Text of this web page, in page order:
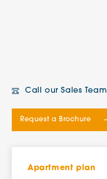
Call our Sales
Request a Brochure
Apartment plan